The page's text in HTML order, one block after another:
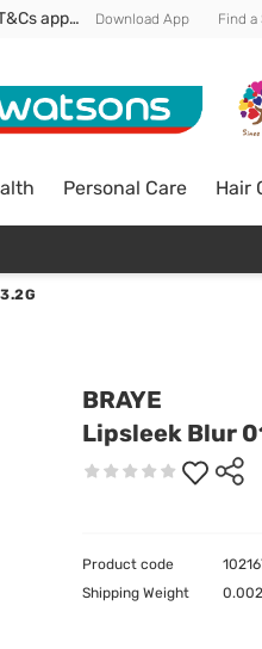
Enjoy FREE DELIVERY min spend of RM 100* (WM) *T&Cs apply Download App Find a
Personal Care Hair
BRAYE
Lipsleek Blur
Product code
Shipping Weight